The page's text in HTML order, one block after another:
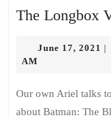
The Longbox
June 17, 2021 |
AM
Our own Ariel talks to Batman megawriter SCOTT SNYDER
about Batman: The